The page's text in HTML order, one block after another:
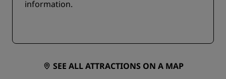
information.
SEE ALL ATTRACTIONS ON A MAP